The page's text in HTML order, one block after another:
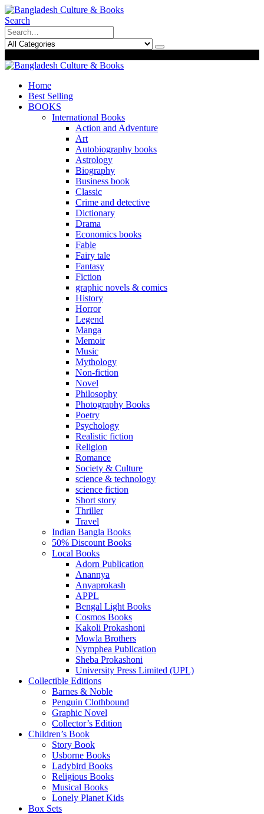
Search
Home
Best Selling
BOOKS
International Books
Action and Adventure
Art
Autobiography books
Astrology
Biography
Business book
Classic
Crime and detective
Dictionary
Drama
Economics books
Fable
Fairy tale
Fantasy
Fiction
graphic novels & comics
History
Horror
Legend
Manga
Memoir
Music
Mythology
Non-fiction
Novel
Philosophy
Photography Books
Poetry
Psychology
Realistic fiction
Religion
Romance
Society & Culture
science & technology
science fiction
Short story
Thriller
Travel
Indian Bangla Books
50% Discount Books
Local Books
Adorn Publication
Anannya
Anyaprokash
APPL
Bengal Light Books
Cosmos Books
Kakoli Prokashoni
Mowla Brothers
Nymphea Publication
Sheba Prokashoni
University Press Limited (UPL)
Collectible Editions
Barnes & Noble
Penguin Clothbound
Graphic Novel
Collector’s Edition
Children’s Book
Story Book
Usborne Books
Ladybird Books
Religious Books
Musical Books
Lonely Planet Kids
Box Sets